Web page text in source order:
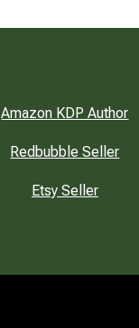
Amazon KDP Author
Redbubble Seller
Etsy Seller